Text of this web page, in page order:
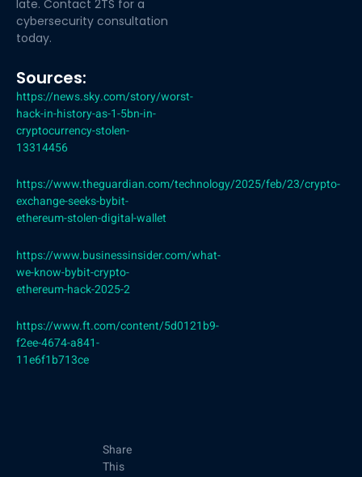
late. Contact 2TS for a
cybersecurity consultation
today.
Sources:
https://news.sky.com/story/worst-
hack-in-history-as-1-5bn-in-
cryptocurrency-stolen-
13314456
https://www.theguardian.com/technology/2025/feb/23/crypto-
exchange-seeks-bybit-
ethereum-stolen-digital-wallet
https://www.businessinsider.com/what-
we-know-bybit-crypto-
ethereum-hack-2025-2
https://www.ft.com/content/5d0121b9-
f2ee-4674-a841-
11e6f1b713ce
Share
This